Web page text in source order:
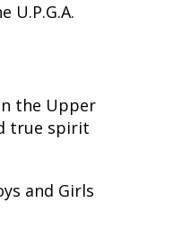
U.P.G.A.
the Upper
true spirit
and Girls